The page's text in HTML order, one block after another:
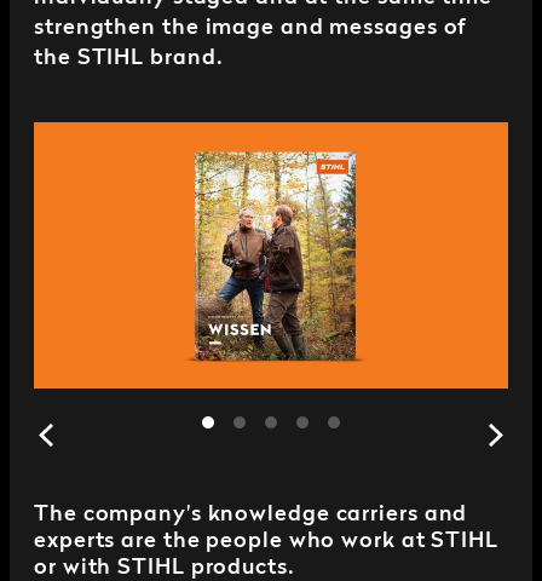
strengthen the image and messages of
the STIHL brand.
The company's knowledge carriers and
experts are the people who work at STIHL
or with STIHL products.